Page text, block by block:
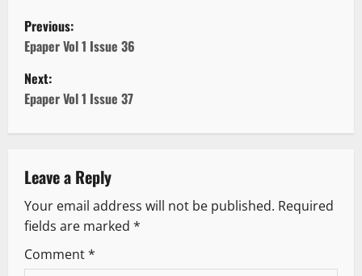
P
o
s
a
v
i
Previous:
Epaper Vol 1 Issue 36
Next:
Epaper Vol 1 Issue 37
Leave a Reply
Your email address will not be published. Required
fields are marked *
Comment*